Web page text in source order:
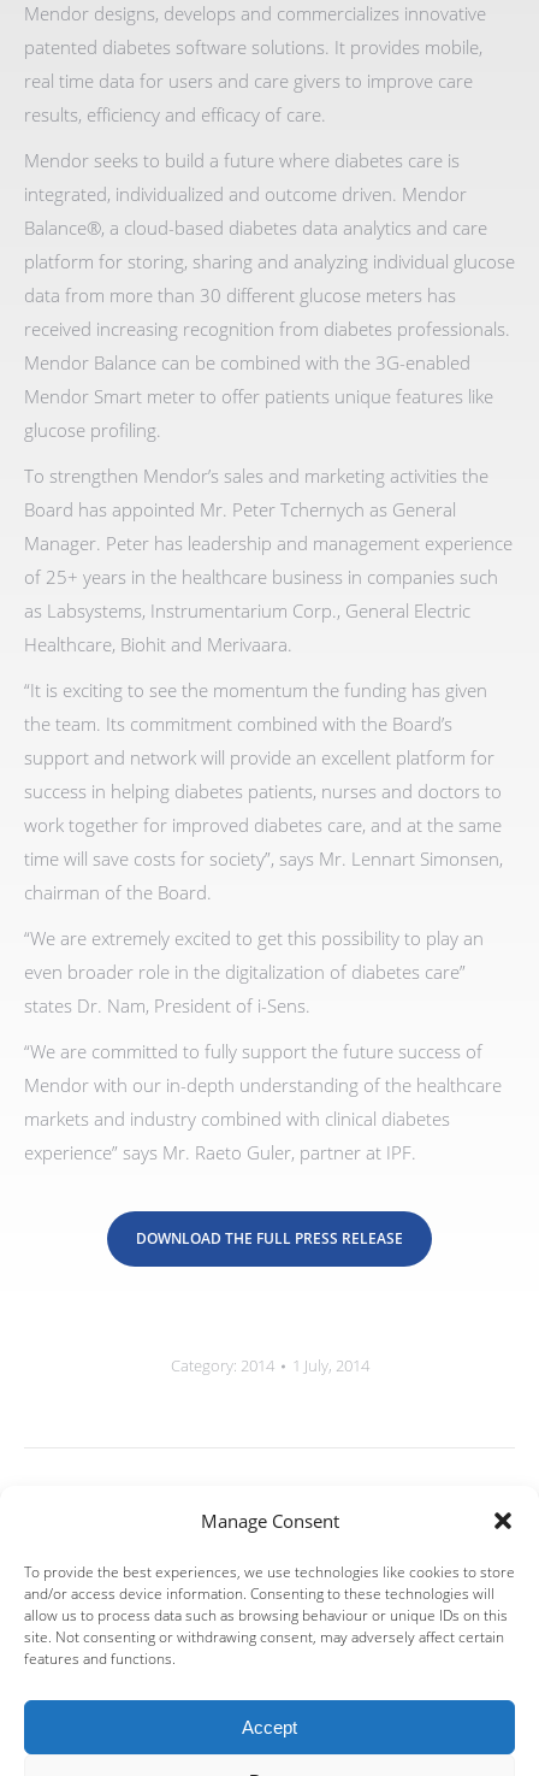
Manage Consent
To provide the best experiences, we use technologies like cookies to store
and/or access device information. Consenting to these technologies will
allow us to process data such as browsing behaviour or unique IDs on this
site. Not consenting or withdrawing consent, may adversely affect certain
features and functions.
Accept
Mendor designs, develops and commercializes innovative
patented diabetes software solutions. It provides mobile,
real time data for users and care givers to improve care
results, efficiency and efficacy of care.
Mendor seeks to build a future where diabetes care is
integrated, individualized and outcome driven. Mendor
Balance®, a cloud-based diabetes data analytics and care
platform for storing, sharing and analyzing individual glucose
data from more than 30 different glucose meters has
received increasing recognition from diabetes professionals.
Mendor Balance can be combined with the 3G-enabled
Mendor Smart meter to offer patients unique features like
glucose profiling.
To strengthen Mendor’s sales and marketing activities the
Board has appointed Mr. Peter Tchernych as General
Manager. Peter has leadership and management experience
of 25+ years in the healthcare business in companies such
as Labsystems, Instrumentarium Corp., General Electric
Healthcare, Biohit and Merivaara.
“It is exciting to see the momentum the funding has given
the team. Its commitment combined with the Board’s
support and network will provide an excellent platform for
success in helping diabetes patients, nurses and doctors to
work together for improved diabetes care, and at the same
time will save costs for society”, says Mr. Lennart Simonsen,
chairman of the Board.
“We are extremely excited to get this possibility to play an
even broader role in the digitalization of diabetes care”
states Dr. Nam, President of i-Sens.
“We are committed to fully support the future success of
Mendor with our in-depth understanding of the healthcare
markets and industry combined with clinical diabetes
experience” says Mr. Raeto Guler, partner at IPF.
DOWNLOAD THE FULL PRESS RELEASE
Category: 2014 1 July, 2014
post:
July 2014 | IPF Partners provides €6.5m Debt
Financing to Mendor
NEXT
post:
July 2014 | IPF Partners provides up to €8m
Debt Financing to i-Optics